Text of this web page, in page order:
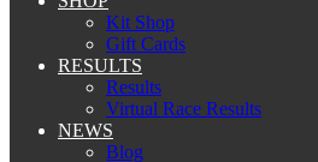
Kit Shop
Gift Cards
RESULTS
Results
Virtual Race Results
NEWS
Blog